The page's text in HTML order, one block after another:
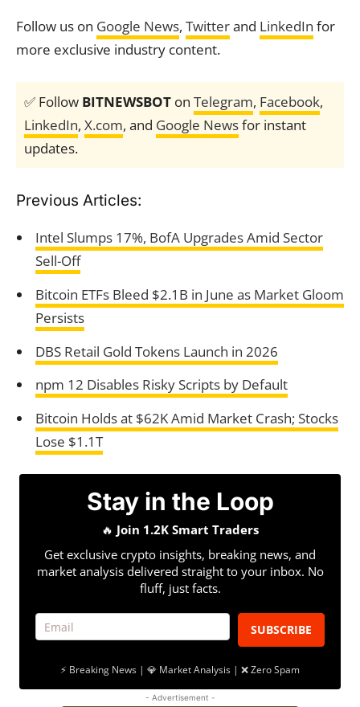
Follow us on Google News, Twitterand LinkedIn for
more exclusive industry content.
✅ Follow BITNEWSBOT on Telegram, Facebook,
LinkedIn, X.com, and Google Newsfor instant
updates.
Previous Articles:
Intel Slumps 17%, BofA Upgrades Amid Sector
Sell-Off
Bitcoin ETFs Bleed $2.1B in June as Market Gloom
Persists
DBS Retail Gold Tokens Launch in 2026
npm 12 Disables Risky Scripts by Default
Bitcoin Holds at $62K Amid Market Crash; Stocks
Lose $1.1T
Stay in the Loop
🔥 Join 1.2K Smart Traders
Get exclusive crypto insights, breaking news, and
market analysis delivered straight to your inbox. No
fluff, just facts.
SUBSCRIBE
⚡ Breaking News | 💎 Market Analysis | ❌ Zero Spam
- Advertisement -